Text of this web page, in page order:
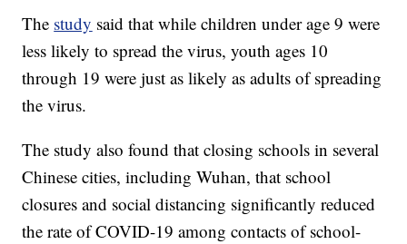
The study said that while children under age 9 were
less likely to spread the virus, youth ages 10
through 19 were just as likely as adults of spreading
the virus.
The study also found that closing schools in several
Chinese cities, including Wuhan, that school
closures and social distancing significantly reduced
the rate of COVID-19 among contacts of school-